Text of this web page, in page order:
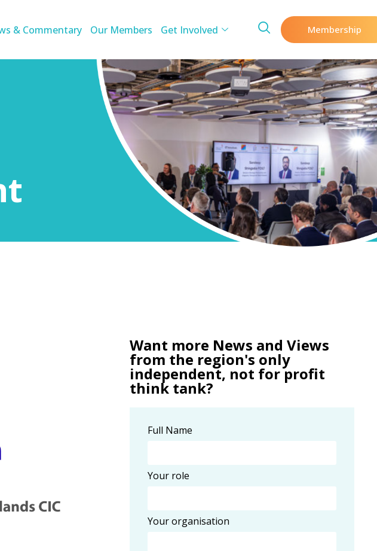
& Commentary Our Members Get Involved Membership
Want more News and Views
from the region's only
independent, not for profit
think tank?
Full Name
Your role
Your organisation